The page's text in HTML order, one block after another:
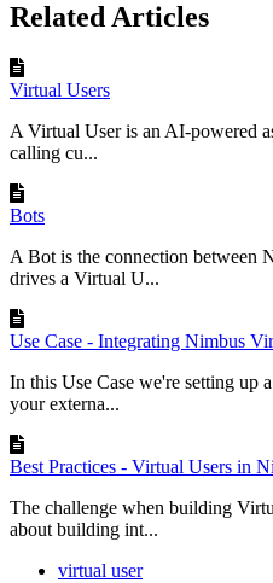
Related Articles
Virtual Users
A Virtual User is an AI-powered
calling cu...
Bots
A Bot is the connection between
drives a Virtual U...
Use Case - Integrating Nimbus
In this Use Case we're setting up
your externa...
Best Practices - Virtual Users in
The challenge when building
about building int...
virtual user